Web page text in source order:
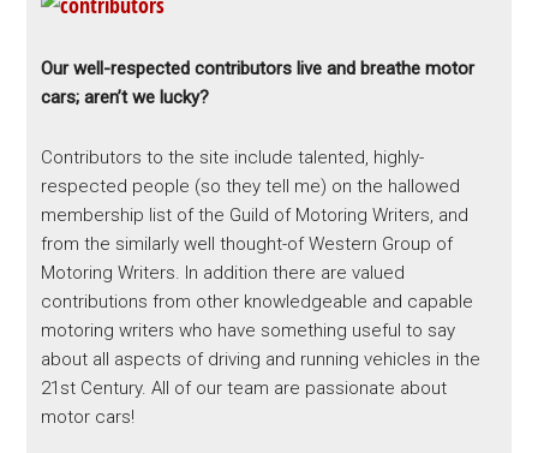
Our well-respected contributors live and breathe motor
cars; aren’t we lucky?
Contributors to the site include talented, highly-
respected people (so they tell me) on the hallowed
membership list of the Guild of Motoring Writers, and
from the similarly well thought-of Western Group of
Motoring Writers. In addition there are valued
contributions from other knowledgeable and capable
motoring writers who have something useful to say
about all aspects of driving and running vehicles in the
21st Century. All of our team are passionate about
motor cars!